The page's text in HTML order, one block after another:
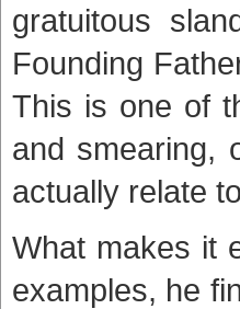
gratuitous
Founding
This is one of
and smearing,
actually relate
What makes it
examples, he